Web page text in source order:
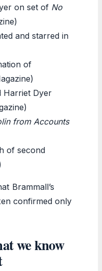
on set of No
and starred in
of
Harriet Dyer
from Accounts
of second
Brammall’s
confirmed only
we know